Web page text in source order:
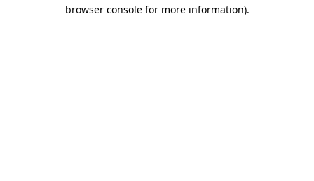
browser console for more information).